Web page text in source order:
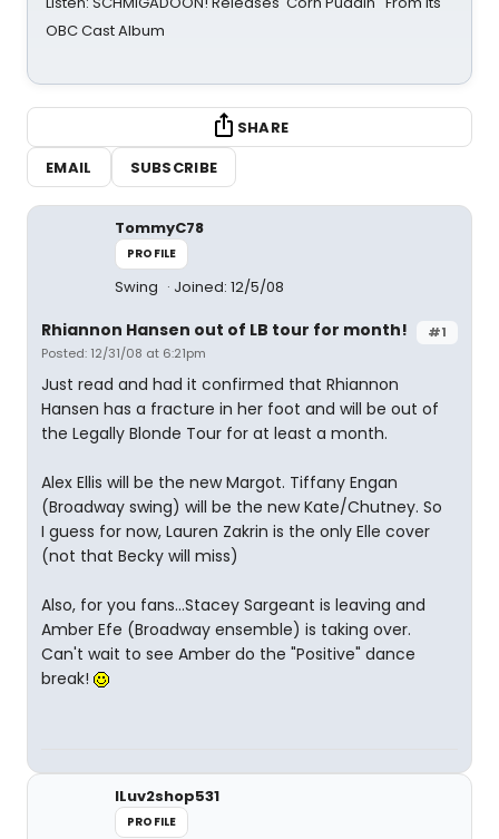
OBC Cast Album
SHARE
EMAIL
SUBSCRIBE
TommyC78
PROFILE
Swing Joined: 12/5/08
#1
Rhiannon Hansen out of LB tour for month!
Posted: 12/31/08 at 6:21pm
Just read and had it confirmed that Rhiannon
Hansen has a fracture in her foot and will be out of
the Legally Blonde Tour for at least a month.
Alex Ellis will be the new Margot. Tiffany Engan
(Broadway swing) will be the new Kate/Chutney. So
I guess for now, Lauren Zakrin is the only Elle cover
(not that Becky will miss)
Also, for you fans...Stacey Sargeant is leaving and
Amber Efe (Broadway ensemble) is taking over.
Can't wait to see Amber do the "Positive" dance
break!
ILuv2shop531
PROFILE